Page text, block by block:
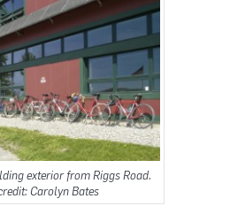
exterior from Riggs Road.
Carolyn Bates